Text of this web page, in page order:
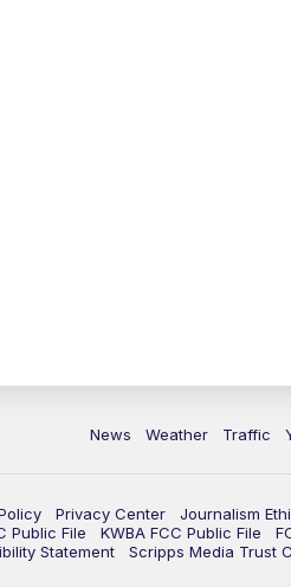
News Weather Traffic
Privacy Center Journalism
Public File KWBA FCC Public File
Statement
Scripps Media Trust